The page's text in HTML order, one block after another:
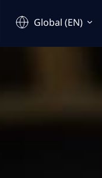
Global (EN)